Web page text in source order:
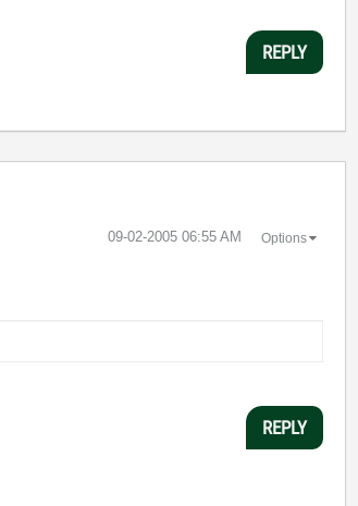
REPLY
‎09-02-2005 06:55 AM Options
REPLY